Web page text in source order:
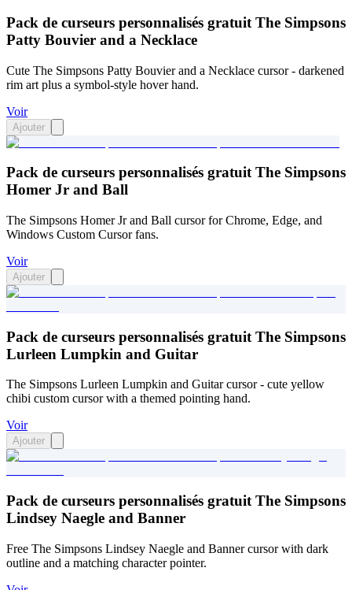
Pack de curseurs personnalisés gratuit The Simpsons
Patty Bouvier and a Necklace
Cute The Simpsons Patty Bouvier and a Necklace cursor - darkened
rim art plus a symbol-style hover hand.
Voir
Ajouter
Pack de curseurs personnalisés gratuit The Simpsons
Homer Jr and Ball
The Simpsons Homer Jr and Ball cursor for Chrome, Edge, and
Windows Custom Cursor fans.
Voir
Ajouter
Pack de curseurs personnalisés gratuit The Simpsons
Lurleen Lumpkin and Guitar
The Simpsons Lurleen Lumpkin and Guitar cursor - cute yellow
chibi custom cursor with a themed pointing hand.
Voir
Ajouter
Pack de curseurs personnalisés gratuit The Simpsons
Lindsey Naegle and Banner
Free The Simpsons Lindsey Naegle and Banner cursor with dark
outline and a matching character pointer.